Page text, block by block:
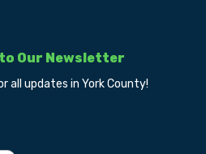
Our Newsletter
all updates in York County!